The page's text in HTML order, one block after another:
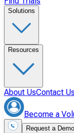
Solutions
Resources
About UsContact Us
Become a
Request a Demo